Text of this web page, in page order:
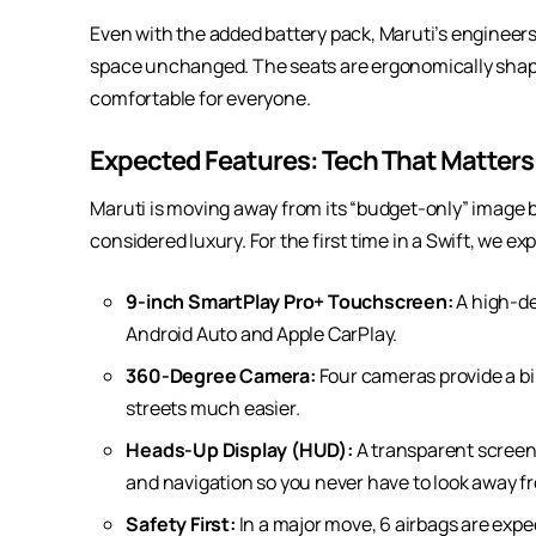
Even with the added battery pack, Maruti’s
space unchanged. The seats are ergonomically
comfortable for everyone.
Expected Features: Tech That Matters
Maruti is moving away from its “budget-only”
considered luxury. For the first time in a Swift, we
9-inch SmartPlay Pro+ Touchscreen:A high-
Android Auto and Apple CarPlay.
360-Degree Camera: Four cameras provide a
streets much easier.
Heads-Up Display (HUD):A transparent
and navigation so you never have to look away
Safety First: In a major move, 6 airbags are